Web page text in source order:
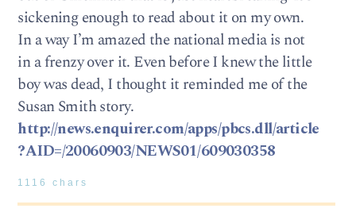
sickening enough to read about it on my own.
In a way I’m amazed the national media is not
in a frenzy over it. Even before I knew the little
boy was dead, I thought it reminded me of the
Susan Smith story.
http://news.enquirer.com/apps/pbcs.dll/article
?AID=/20060903/NEWS01/609030358
1116 chars